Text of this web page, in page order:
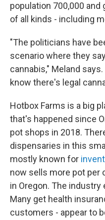
population 700,000 and
of all kinds - including
"The politicians have
scenario where they
cannabis," Meland
know there's legal
Hotbox Farms is a big
that's happened since
pot shops in 2018.
dispensaries in this
mostly known for
now sells more pot per
in Oregon. The
Many get health
customers - appear to